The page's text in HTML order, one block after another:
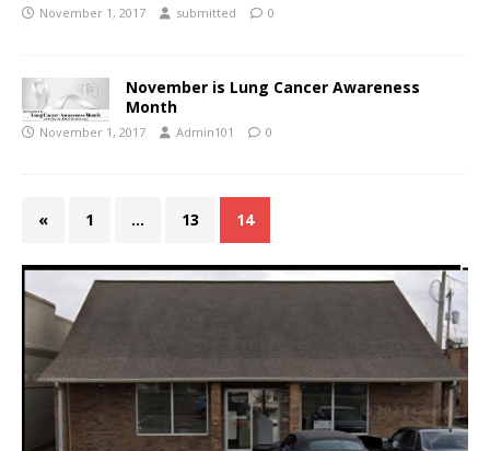
November 1, 2017 submitted 0
November is Lung Cancer Awareness
Month
November 1, 2017 Admin101 0
« 1 … 13 14